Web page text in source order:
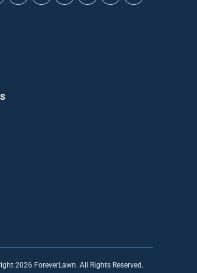
2026 ForeverLawn. All Rights Reserved.